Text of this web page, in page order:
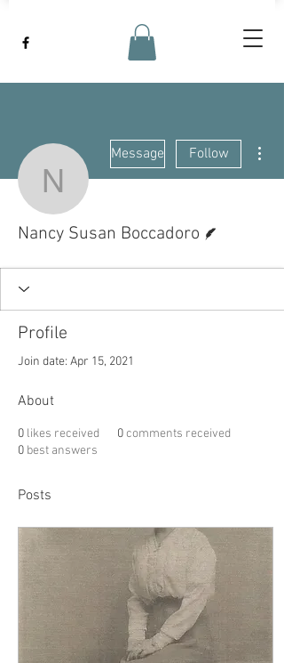
Nancy Susan
Message Follow
Nancy Susan Boccadoro
Profile
Join date: Apr 15, 2021
About
0 likes received 0 comments received
0 best answers
Posts